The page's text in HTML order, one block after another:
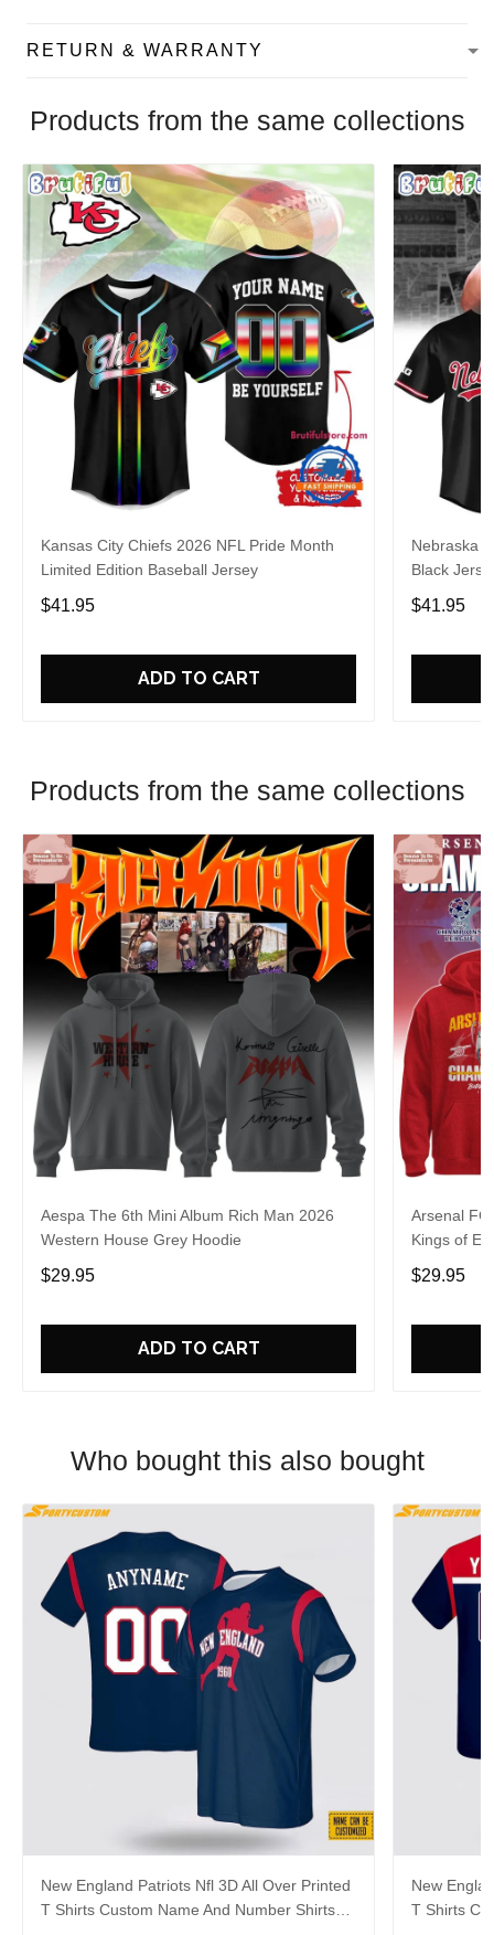
RETURN & WARRANTY
Products from the same collections
Kansas City Chiefs 2026 NFL Pride Month
Limited Edition Baseball Jersey
$41.95
ADD TO CART
Nebraska
Black
$41.95
Products from the same collections
Aespa The 6th Mini Album Rich Man 2026
Western House Grey Hoodie
$29.95
ADD TO CART
Arsenal FC
Kings of
$29.95
Who bought this also bought
New England Patriots Nfl 3D All Over Printed
T Shirts Custom Name And Number Shirts
New
T Shirts